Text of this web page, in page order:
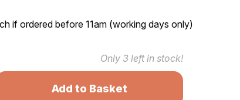
if ordered before 11am (working days only)
Only 3 left in stock!